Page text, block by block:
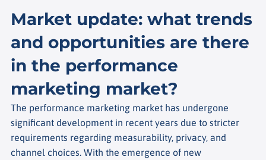
Market update: what trends
and opportunities are there
in the performance
marketing market?
The performance marketing market has undergone
significant development in recent years due to stricter
requirements regarding measurability, privacy, and
channel choices. With the emergence of new